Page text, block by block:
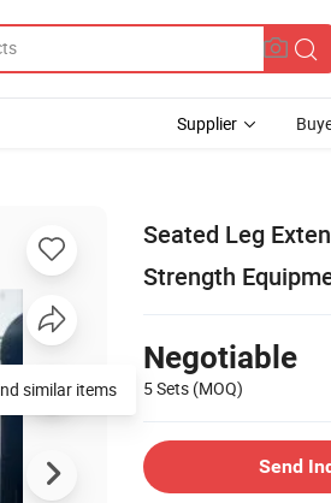
Supplier
Seated Leg
Strength
Negotiable
5 Sets (MOQ)
Send
similar items